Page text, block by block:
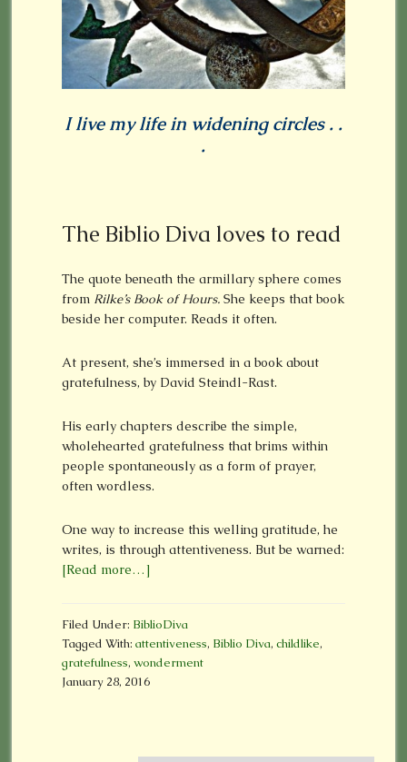
I live my life in widening circles . .
.
The Biblio Diva loves to read
The quote beneath the armillary sphere comes
from Rilke’s Book of Hours. She keeps that book
beside her computer. Reads it often.
At present, she’s immersed in a book about
gratefulness, by David Steindl-Rast.
His early chapters describe the simple,
wholehearted gratefulness that brims within
people spontaneously as a form of prayer,
often wordless.
One way to increase this welling gratitude, he
writes, is through attentiveness. But be warned:
[Read more…]
Filed Under: BiblioDiva
Tagged With: attentiveness, Biblio Diva, childlike,
gratefulness, wonderment
January 28, 2016